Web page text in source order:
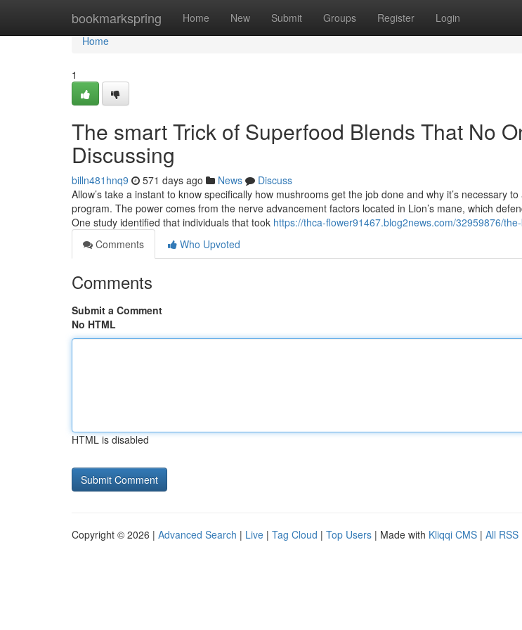
bookmarkspring Home New Submit Groups Register Login
Home
Home
1
The smart Trick of Superfood Blends That No
Discussing
billn481hnq9 571 days ago News
Discuss
Allow’s take a instant to know specifically how mushrooms get the job done and why it’s necessary
program. The power comes from the nerve advancement factors located in Lion’s mane, which
One study identified that individuals that took https://thca-flower91467.blog2news.com/32959876/
Comments
Who Upvoted
Comments
Submit a Comment
No HTML
HTML is disabled
Copyright © 2026 | Advanced Search | Live | Tag Cloud | Top Users | Made with Kliqqi CMS | All